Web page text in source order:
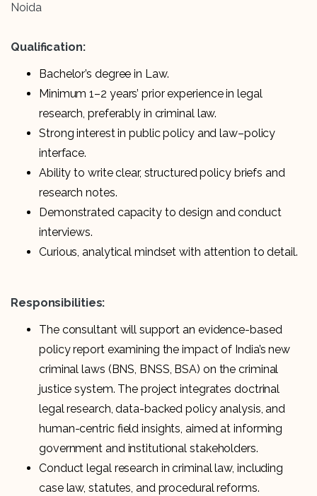
Noida
Qualification:
Bachelor’s degree in Law.
Minimum 1–2 years’ prior experience in legal
research, preferably in criminal law.
Strong interest in public policy and law–policy
interface.
Ability to write clear, structured policy briefs and
research notes.
Demonstrated capacity to design and conduct
interviews.
Curious, analytical mindset with attention to detail.
Responsibilities:
The consultant will support an evidence-based
policy report examining the impact of India’s new
criminal laws (BNS, BNSS, BSA) on the criminal
justice system. The project integrates doctrinal
legal research, data-backed policy analysis, and
human-centric field insights, aimed at informing
government and institutional stakeholders.
Conduct legal research in criminal law, including
case law, statutes, and procedural reforms.